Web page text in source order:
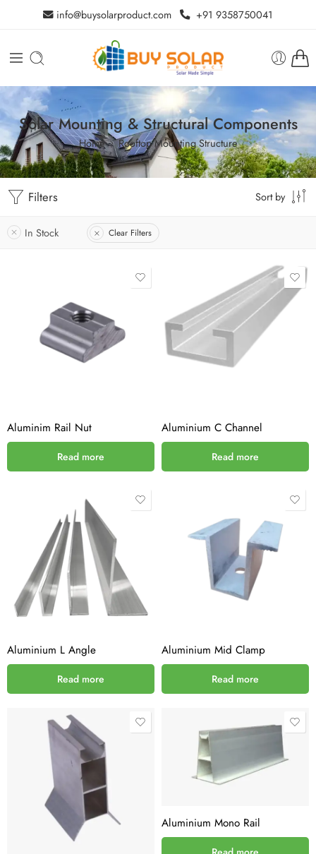
info@buysolarproduct.com +91 9358750041
Solar Mounting & Structural Components
Home Rooftop Mounting Structure
Filters Sort by
In Stock Clear Filters
Aluminim Rail Nut
Read more
Aluminium C Channel
Read more
Aluminium L Angle
Read more
Aluminium Mid Clamp
Read more
Aluminium Mono Rail